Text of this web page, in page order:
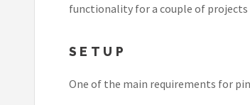
functionality for a couple of
SETUP
One of the main requirements for